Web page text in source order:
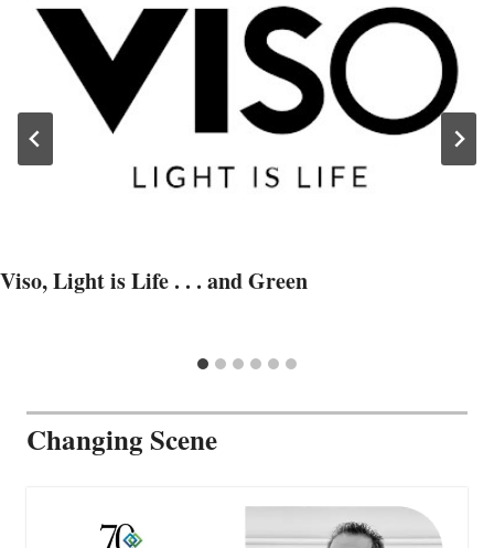
Viso, Light is Life . . . and Green
Changing Scene